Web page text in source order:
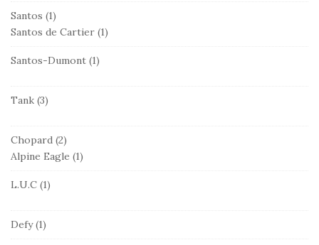
Santos (1)
Santos de Cartier (1)
Santos-Dumont (1)
Tank (3)
Chopard (2)
Alpine Eagle (1)
L.U.C (1)
Defy(1)